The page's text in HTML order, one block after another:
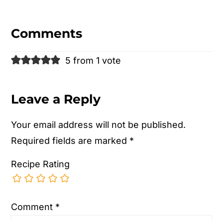
Interactions
Comments
5 from 1 vote
Leave a Reply
Your email address will not be published.
Required fields are marked *
Recipe Rating
Comment *